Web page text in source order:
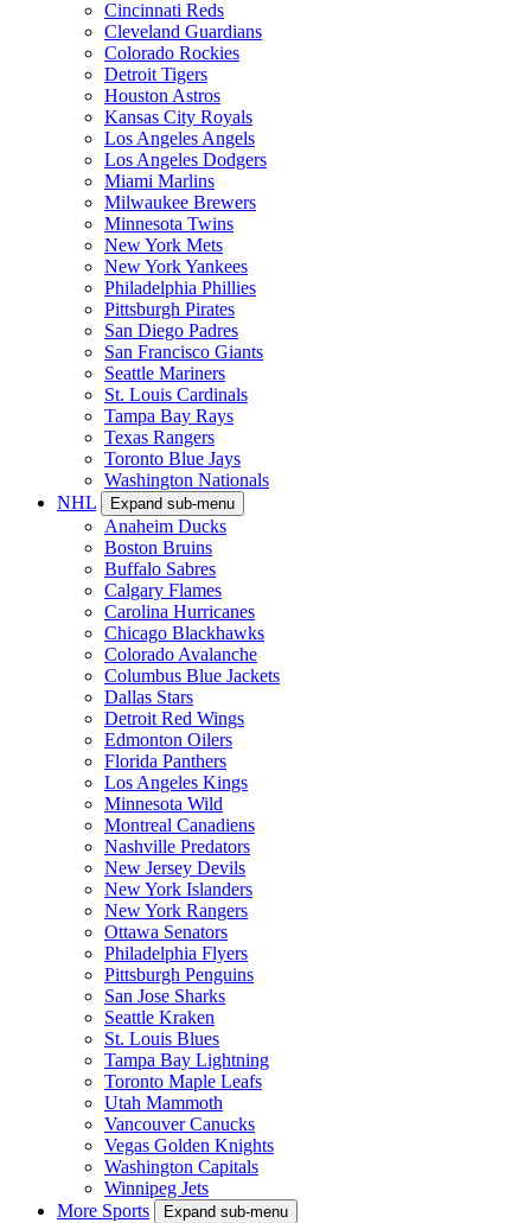
Cincinnati Reds
Cleveland Guardians
Colorado Rockies
Detroit Tigers
Houston Astros
Kansas City Royals
Los Angeles Angels
Los Angeles Dodgers
Miami Marlins
Milwaukee Brewers
Minnesota Twins
New York Mets
New York Yankees
Philadelphia Phillies
Pittsburgh Pirates
San Diego Padres
San Francisco Giants
Seattle Mariners
St. Louis Cardinals
Tampa Bay Rays
Texas Rangers
Toronto Blue Jays
Washington Nationals
NHL
Expand sub-menu
Anaheim Ducks
Boston Bruins
Buffalo Sabres
Calgary Flames
Carolina Hurricanes
Chicago Blackhawks
Colorado Avalanche
Columbus Blue Jackets
Dallas Stars
Detroit Red Wings
Edmonton Oilers
Florida Panthers
Los Angeles Kings
Minnesota Wild
Montreal Canadiens
Nashville Predators
New Jersey Devils
New York Islanders
New York Rangers
Ottawa Senators
Philadelphia Flyers
Pittsburgh Penguins
San Jose Sharks
Seattle Kraken
St. Louis Blues
Tampa Bay Lightning
Toronto Maple Leafs
Utah Mammoth
Vancouver Canucks
Vegas Golden Knights
Washington Capitals
Winnipeg Jets
More Sports
Expand sub-menu